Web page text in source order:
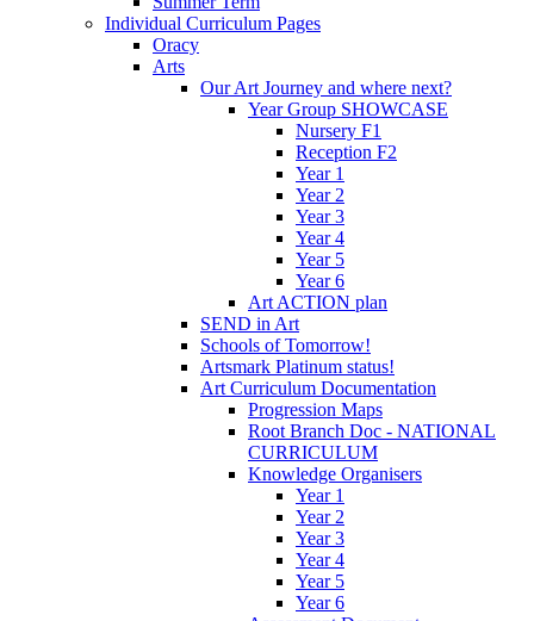
Individual Curriculum Pages
Oracy
Arts
Our Art Journey and where next?
Year Group SHOWCASE
Nursery F1
Reception F2
Year 1
Year 2
Year 3
Year 4
Year 5
Year 6
Art ACTION plan
SEND in Art
Schools of Tomorrow!
Artsmark Platinum status!
Art Curriculum Documentation
Progression Maps
Root Branch Doc - NATIONAL
CURRICULUM
Knowledge Organisers
Year 1
Year 2
Year 3
Year 4
Year 5
Year 6